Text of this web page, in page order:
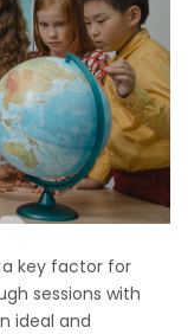
key factor for
sessions with
ideal and